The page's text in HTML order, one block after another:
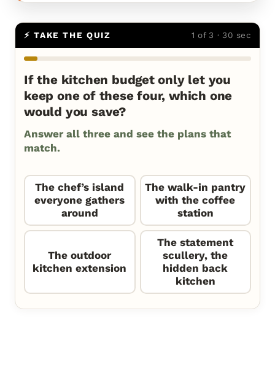
⚡ TAKE THE QUIZ 1 of 3 · 30 sec
If the kitchen budget only let you
keep one of these four, which one
would you save?
Answer all three and see the plans that
match.
The chef’s island
everyone gathers
around
The walk-in pantry
with the coffee
station
The outdoor
kitchen extension
The statement
scullery, the
hidden back
kitchen